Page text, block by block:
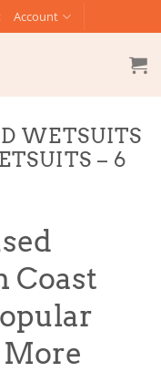
Account
WETSUITS
– 6
Coast